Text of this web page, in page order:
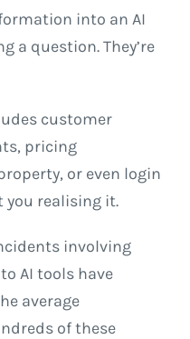
into an AI
a question. They’re
customer
pricing
or even login
you realising it.
involving
AI tools have
average
of these